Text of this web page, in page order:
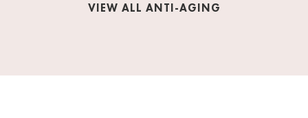
VIEW ALL ANTI-AGING